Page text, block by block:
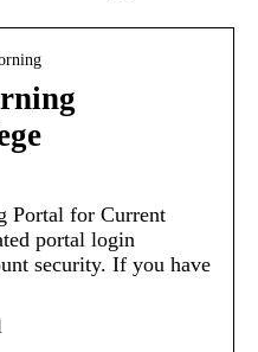
Portal for Current
portal login
security. If you have